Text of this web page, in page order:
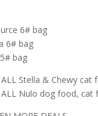
6# bag
6# bag
bag
Stella & Chewy
Nulo dog food, cat